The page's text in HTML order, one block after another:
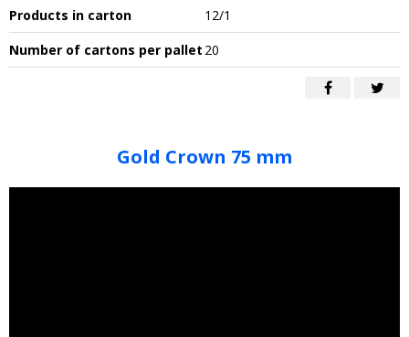
Products in carton
12/1
Number of cartons per pallet 20
Gold Crown 75 mm